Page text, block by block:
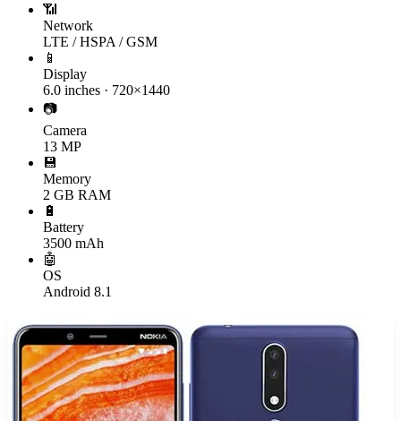
📶
Network
LTE / HSPA / GSM
📱
Display
6.0 inches · 720×1440
📷
Camera
13 MP
💾
Memory
2 GB RAM
🔋
Battery
3500 mAh
🤖
OS
Android 8.1